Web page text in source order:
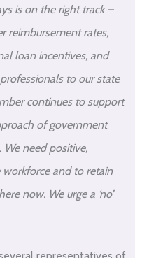
is on the right track –
reimbursement rates,
loan incentives, and
to our state
continues to support
of government
We need positive,
and to retain
now. We urge a ‘no’